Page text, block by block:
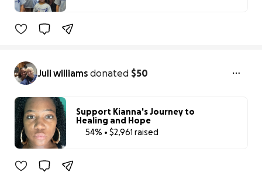
Juli williams donated $50
Support Kianna's Journey to
Healing and Hope
54% • $2,961 raised